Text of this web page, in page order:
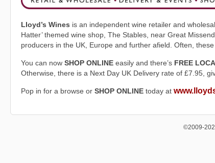
Lloyd’s Wines is an independent wine retailer and
Hatter’ themed wine shop, The Stables, near Great
producers in the UK, Europe and further afield. Often,
You can now SHOP ONLINE easily and there’s FREE
Otherwise, there is a Next Day UK Delivery rate of £7.95,
Pop in for a browse or SHOP ONLINE today at
©2009-